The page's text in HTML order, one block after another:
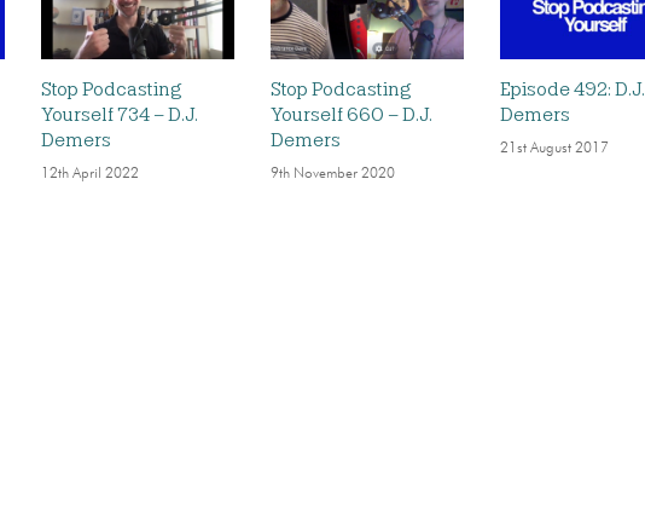
Stop Podcasting
Yourself 734 – D.J.
Demers
12th April 2022
Stop Podcasting
Yourself 660 – D.J.
Demers
9th November 2020
Episode 492: D.J.
Demers
21st August 2017